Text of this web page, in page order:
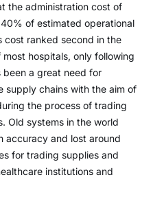
the administration cost of
of estimated operational
cost ranked second in the
hospitals, only following
been a great need for
supply chains with the aim of
the process of trading
Old systems in the world
accuracy and lost around
for trading supplies and
institutions and